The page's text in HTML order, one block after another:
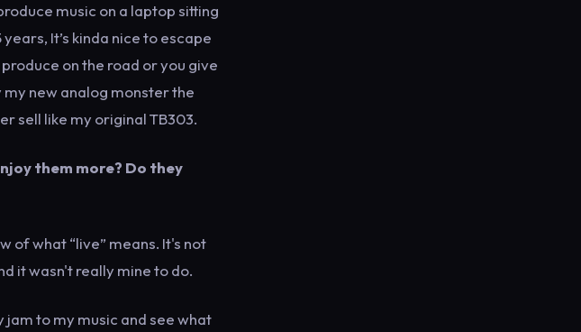
music on a laptop sitting
It’s kinda nice to escape
on the road or you give
new analog monster the
sell like my original TB303.
them more? Do they
of what “live” means. It's not
it wasn't really mine to do.
jam to my music and see what